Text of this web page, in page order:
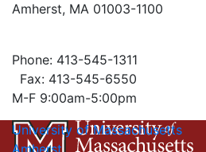
Amherst, MA 01003-1100
Phone: 413-545-1311
Fax: 413-545-6550
M-F 9:00am-5:00pm
University of Massachusetts